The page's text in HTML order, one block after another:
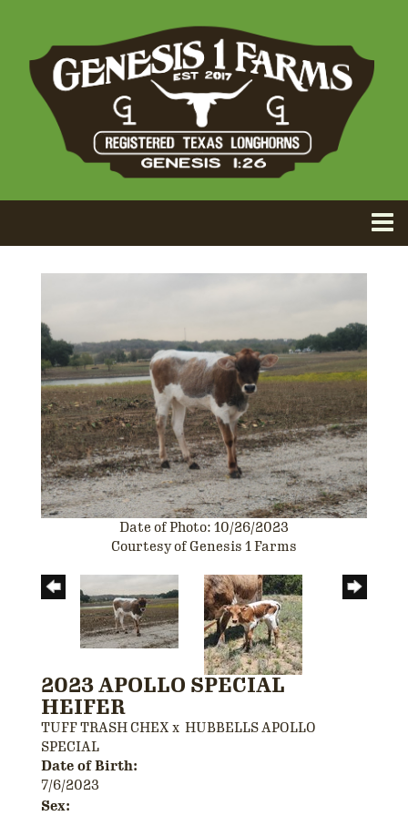
Date of Photo: 10/26/2023
Courtesy of Genesis 1 Farms
2023 APOLLO SPECIAL
HEIFER
TUFF TRASH CHEX x HUBBELLS APOLLO
SPECIAL
Date of Birth:
7/6/2023
Sex: